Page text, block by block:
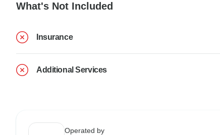
What's Not Included
Insurance
Additional Services
Operated by